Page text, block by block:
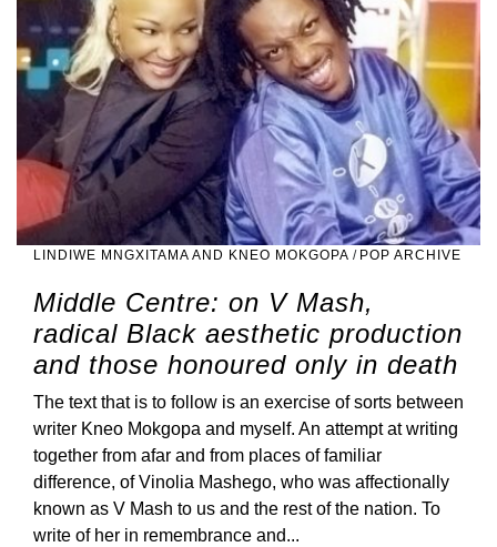
LINDIWE MNGXITAMA AND KNEO MOKGOPA / POP ARCHIVE
Middle Centre: on V Mash,
radical Black aesthetic production
and those honoured only in death
The text that is to follow is an exercise of sorts between
writer Kneo Mokgopa and myself. An attempt at writing
together from afar and from places of familiar
difference, of Vinolia Mashego, who was affectionally
known as V Mash to us and the rest of the nation. To
write of her in remembrance and...